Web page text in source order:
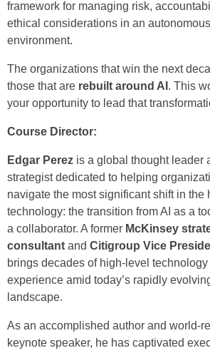
framework for managing risk,
ethical considerations in an autonomous
environment.
The organizations that win the next
those that are rebuilt around AI . This
your opportunity to lead that
Course Director:
Edgar Perez is a global thought leader
strategist dedicated to helping
navigate the most significant shift in the
technology: the transition from AI as a
a collaborator. A former McKinsey
consultant and Citigroup Vice
brings decades of high-level technology
experience amid today’s rapidly
landscape.
As an accomplished author and world-
keynote speaker, he has captivated